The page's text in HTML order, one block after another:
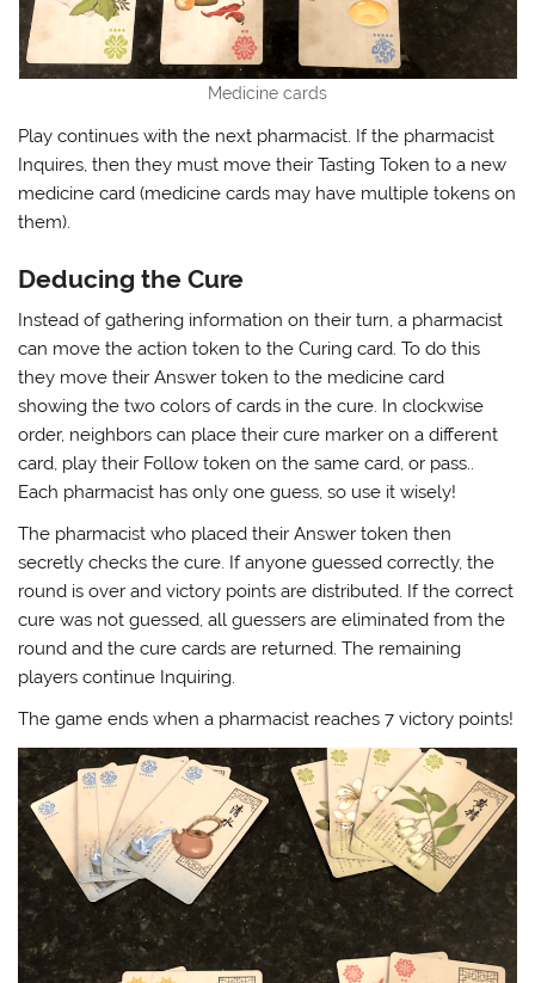
Medicine cards
Play continues with the next pharmacist. If the pharmacist
Inquires, then they must move their Tasting Token to a new
medicine card (medicine cards may have multiple tokens on
them).
Deducing the Cure
Instead of gathering information on their turn, a pharmacist
can move the action token to the Curing card. To do this
they move their Answer token to the medicine card
showing the two colors of cards in the cure. In clockwise
order, neighbors can place their cure marker on a different
card, play their Follow token on the same card, or pass..
Each pharmacist has only one guess, so use it wisely!
The pharmacist who placed their Answer token then
secretly checks the cure. If anyone guessed correctly, the
round is over and victory points are distributed. If the correct
cure was not guessed, all guessers are eliminated from the
round and the cure cards are returned. The remaining
players continue Inquiring.
The game ends when a pharmacist reaches 7 victory points!